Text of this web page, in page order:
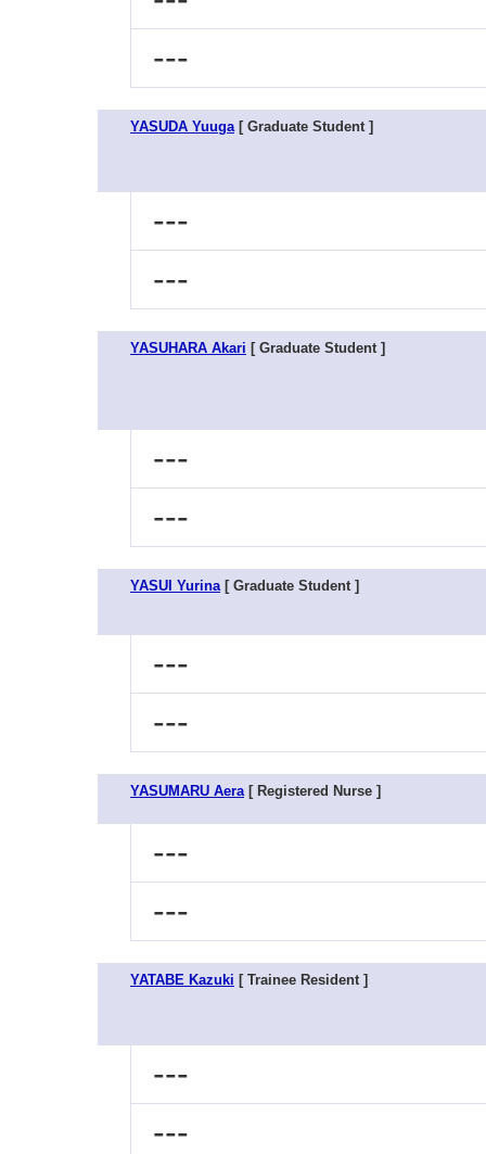
---
YASUDA Yuuga[ Graduate Student ]
---
---
YASUHARA Akari [ Graduate Student ]
---
---
YASUI Yurina[ Graduate Student ]
---
---
YASUMARU Aera[ Registered Nurse ]
---
---
YATABE Kazuki [ Trainee Resident ]
---
---